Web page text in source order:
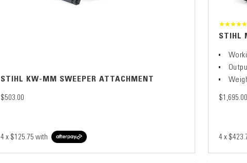
STIHL KW-MM SWEEPER ATTACHMENT
$503.00
4 x $125.75 with
STIHL
$1,695.00
4 x